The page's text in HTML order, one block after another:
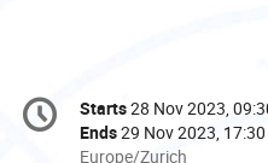
Conference
information
Date/Time
Starts28 Nov 2023,
Ends29 Nov 2023, 17:30
All
Europe/Zurich